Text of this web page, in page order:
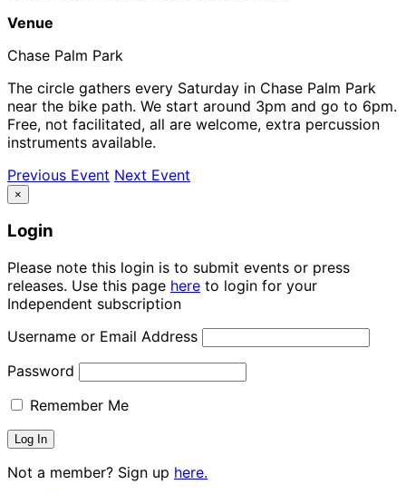
Venue
Chase Palm Park
The circle gathers every Saturday in Chase Palm Park
near the bike path. We start around 3pm and go to 6pm.
Free, not facilitated, all are welcome, extra percussion
instruments available.
Previous Event Next Event
×
Login
Please note this login is to submit events or press
releases. Use this page here to login for your
Independent subscription
Username or Email Address
Password
Remember Me
Not a member? Sign up here.